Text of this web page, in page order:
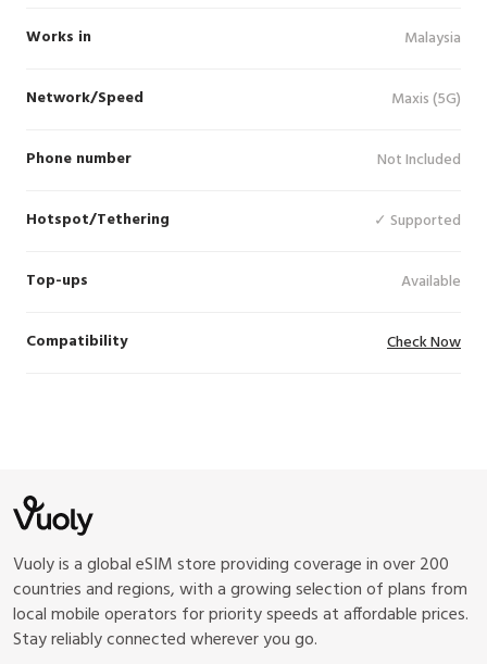
Works in Malaysia
Network/Speed Maxis (5G)
Phone number Not Included
Hotspot/Tethering ✓ Supported
Top-ups Available
Compatibility Check Now
Vuoly is a global eSIM store providing coverage in over 200
countries and regions, with a growing selection of plans from
local mobile operators for priority speeds at affordable prices.
Stay reliably connected wherever you go.